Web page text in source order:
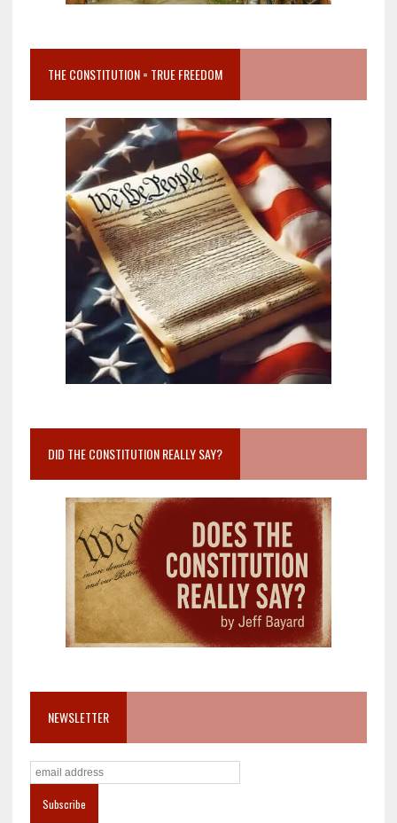
THE CONSTITUTION = TRUE FREEDOM
DID THE CONSTITUTION REALLY SAY?
NEWSLETTER